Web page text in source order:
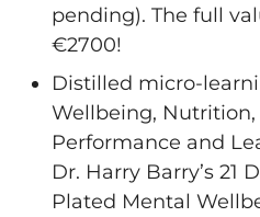
pending). The full
€2700!
Distilled micro-
Wellbeing,
Performance and
Dr. Harry Barry’s 21
Plated Mental